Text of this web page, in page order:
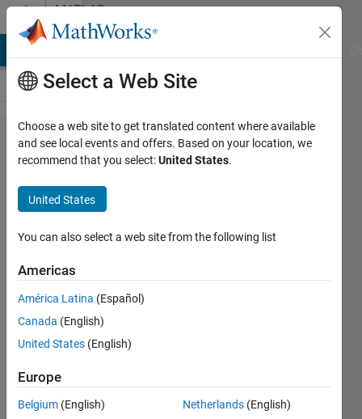
Skip to contentMATLAB
Answers
Convert a
Complex
Number to
exponential
real
Life is
Wonderful
16 Jun
2021
Answers
Answer
Accepted
Select a Web Site
Choose a web site to get translated content where available
and see local events and offers. Based on your location, we
recommend that you select:United States.
United States
You can also select a web site from the following list
Americas
América Latina (Español)
Canada (English)
United States (English)
Europe
Belgium (English)
Netherlands (English)